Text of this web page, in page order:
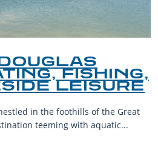
FISHING,
LEISURE
in the foothills of the Great
teeming with aquatic...